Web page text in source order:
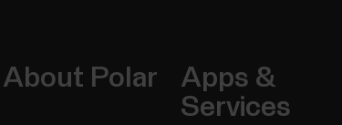
About Polar
Apps &
Services